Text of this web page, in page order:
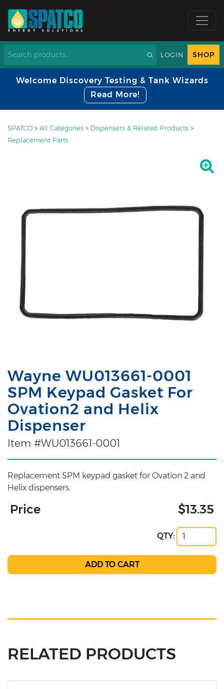
LOGIN SHOP
Welcome Discovery Testing & Tank Wizards
Read More!
SPATCO > All Categories > Dispensers & Related Products >
Replacement Parts
Wayne WU013661-0001
SPM Keypad Gasket For
Ovation2 and Helix
Dispenser
Item #WU013661-0001
Replacement SPM keypad gasket for Ovation 2 and
Helix dispensers.
Price $13.35
QTY:
RELATED PRODUCTS